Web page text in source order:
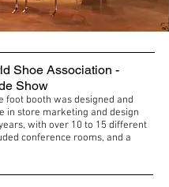
Shoe Association -
Show
foot booth was designed and
in store marketing and design
with over 10 to 15 different
conference rooms, and a